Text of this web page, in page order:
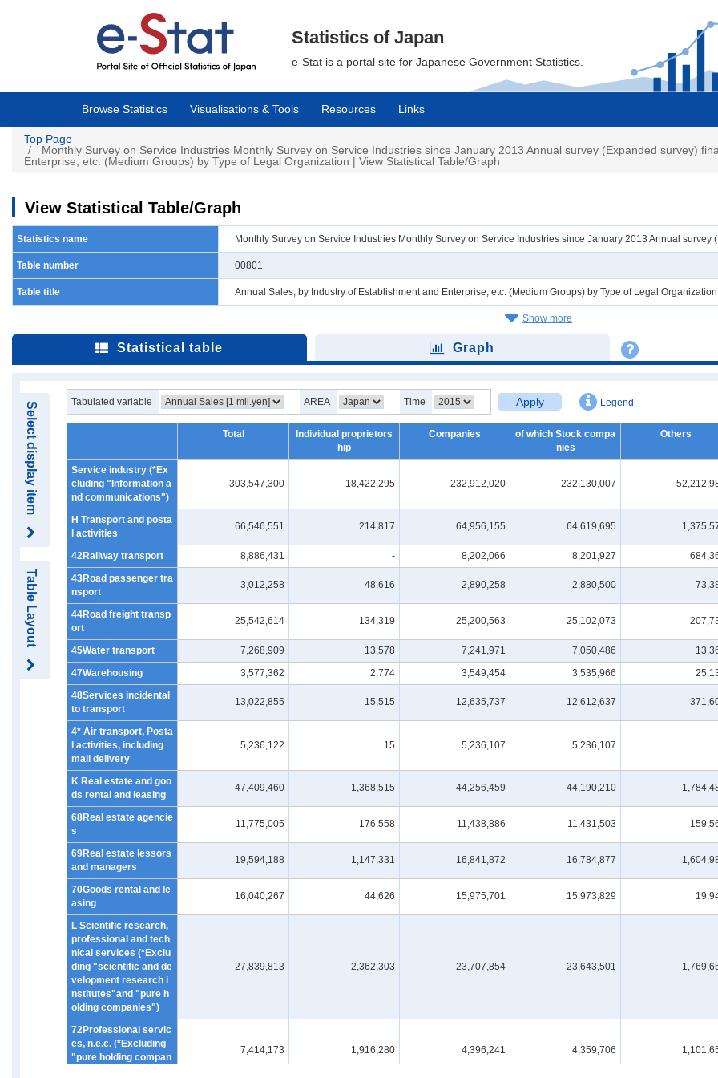
Statistics of Japan
e-Stat is a portal site for Japanese Government Statistics.
Browse Statistics Visualisations & Tools Resources Links
Top Page
Monthly Survey on Service Industries Monthly Survey on Service Industries since January 2013 Annual survey (Expanded survey)
Enterprise, etc. (Medium Groups) by Type of Legal Organization | View Statistical Table/Graph
View Statistical Table/Graph
Statistics name Monthly Survey on Service Industries Monthly Survey on Service Industries since January 2013 Annual survey
Table number 00801
Table title Annual Sales, by Industry of Establishment and Enterprise, etc. (Medium Groups) by Type of Legal Organization
Show more
Statistical table Graph
Select display item
Table Layout
Tabulated variable AREA Time Apply Legend
Total
Individual proprietors
hip
Companies
of which Stock compa
nies
Others
Service industry (*Ex
cluding "Information a
nd communications")
303,547,300 18,422,295 232,912,020 232,130,007
H Transport and posta
l activities
66,546,551 214,817 64,956,155 64,619,695
42Railway transport 8,886,431 - 8,202,066 8,201,927
43Road passenger tra
nsport
3,012,258 48,616 2,890,258 2,880,500
44Road freight transp
ort
25,542,614 134,319 25,200,563 25,102,073
45Water transport 7,268,909 13,578 7,241,971 7,050,486
47Warehousing
3,577,362 2,774 3,549,454 3,535,966
48Services incidental
to transport
13,022,855 15,515 12,635,737 12,612,637
4* Air transport, Posta
l activities, including
mail delivery
5,236,122 15 5,236,107 5,236,107
K Real estate and goo
ds rental and leasing
47,409,460 1,368,515 44,256,459 44,190,210
68Real estate agencie
s
11,775,005 176,558 11,438,886 11,431,503
69Real estate lessors
and managers
19,594,188 1,147,331 16,841,872 16,784,877
70Goods rental and le
asing
16,040,267 44,626 15,975,701 15,973,829
L Scientific research,
professional and tech
nical services (*Exclu
ding "scientific and de
velopment research i
nstitutes"and "pure h
olding companies")
27,839,813 2,362,303 23,707,854 23,643,501
72Professional servic
es, n.e.c. (*Excluding
"pure holding compan
7,414,173 1,916,280 4,396,241 4,359,706